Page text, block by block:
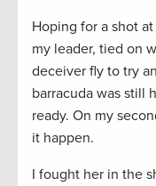
Hoping for a shot
my leader, tied on
deceiver fly to try
barracuda was still
ready. On my
it happen.
I fought her in the